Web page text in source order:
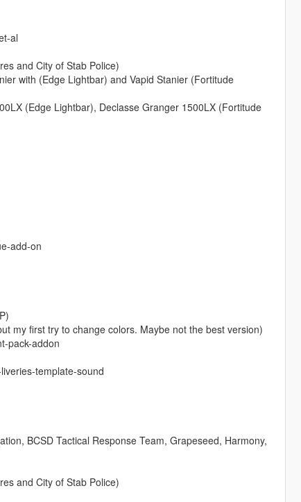
al
and City of Stab Police)
with (Edge Lightbar) and Vapid Stanier (Fortitude
(Edge Lightbar), Declasse Granger 1500LX (Fortitude
add-on
my first try to change colors. Maybe not the best version)
pack-addon
template-sound
BCSD Tactical Response Team, Grapeseed, Harmony,
and City of Stab Police)